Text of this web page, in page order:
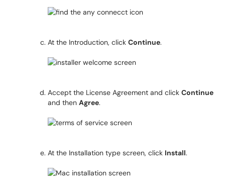
At the Introduction, click Continue.
Accept the License Agreement and click Continue
and then Agree.
At the Installation type screen, click Install.